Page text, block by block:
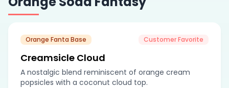
Orange Fanta Base Customer Favorite
Creamsicle Cloud
A nostalgic blend reminiscent of orange cream
popsicles with a coconut cloud top.